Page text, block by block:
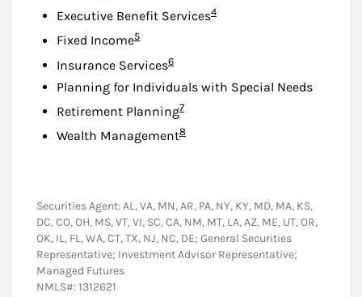
Executive Benefit ServicesFootnote
4
Fixed IncomeFootnote
5
Insurance ServicesFootnote
6
Planning for Individuals with Special Needs
Retirement PlanningFootnote
7
Wealth ManagementFootnote
8
Securities Agent: AL, VA, MN, AR, PA, NY, KY, MD, MA, KS,
DC, CO, OH, MS, VT, VI, SC, CA, NM, MT, LA, AZ, ME, UT, OR,
OK, IL, FL, WA, CT, TX, NJ, NC, DE; General Securities
Representative; Investment Advisor Representative;
Managed Futures
NMLS#: 1312621